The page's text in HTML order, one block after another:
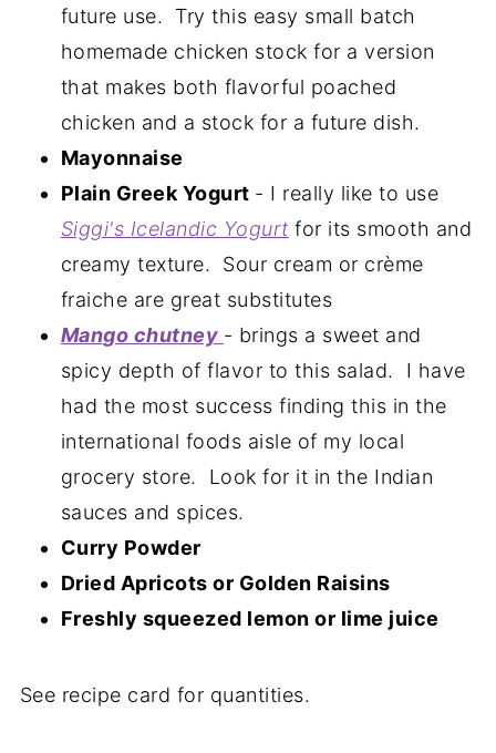
future use. Try this easy small batch
homemade chicken stock for a version
that makes both flavorful poached
chicken and a stock for a future dish.
Mayonnaise
Plain Greek Yogurt - I really like to use
Siggi's Icelandic Yogurt for its smooth and
creamy texture. Sour cream or crème
fraiche are great substitutes
Mango chutney - brings a sweet and
spicy depth of flavor to this salad. I have
had the most success finding this in the
international foods aisle of my local
grocery store. Look for it in the Indian
sauces and spices.
Curry Powder
Dried Apricots or Golden Raisins
Freshly squeezed lemon or lime juice
See recipe card for quantities.